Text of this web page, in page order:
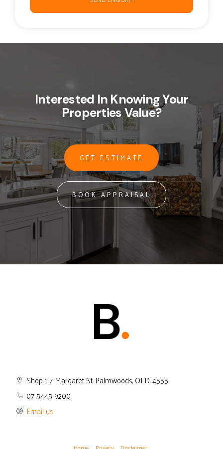
Interested In Knowing Your
Properties Value?
GET ESTIMATE
BOOK APPRAISAL
Shop 1 7 Margaret St, Palmwoods, QLD, 4555
07 5445 9200
Email us